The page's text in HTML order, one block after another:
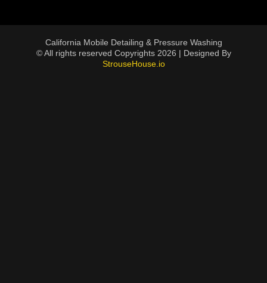
California Mobile Detailing & Pressure Washing
© All rights reserved Copyrights 2026 | Designed By
StrouseHouse.io